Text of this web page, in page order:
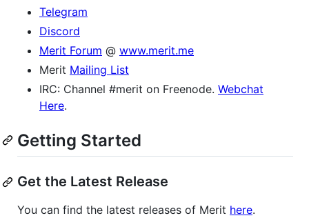
Telegram
Discord
Merit Forum @ www.merit.me
Merit Mailing List
IRC: Channel #merit on Freenode. Webchat
Here.
Getting Started
Get the Latest Release
You can find the latest releases of Merit here.